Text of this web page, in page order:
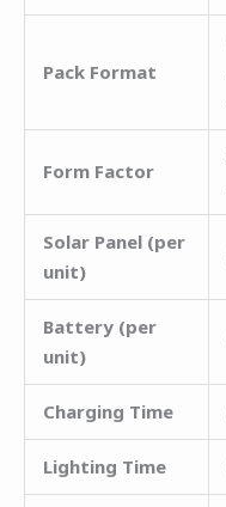
Pack Format
Form Factor
Solar Panel (per
unit)
Battery (per
unit)
Charging Time
Lighting Time